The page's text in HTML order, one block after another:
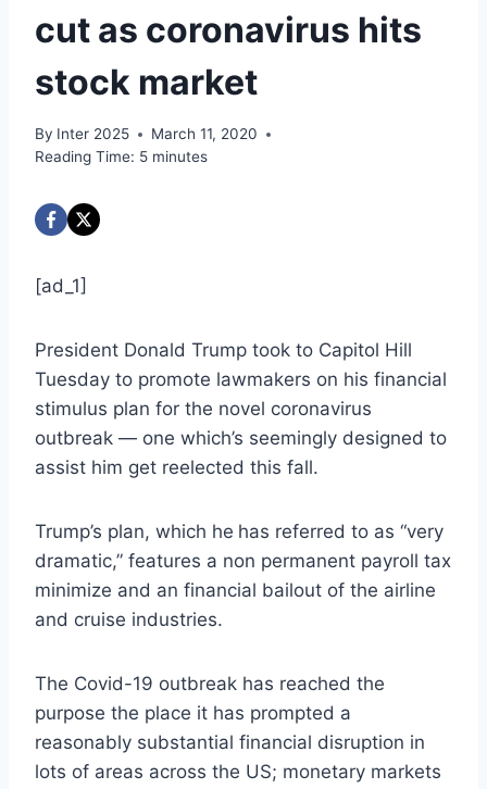
cut as coronavirus hits
stock market
By Inter 2025
March 11, 2020
Reading Time: 5 minutes
[ad_1]
President Donald Trump took to Capitol Hill
Tuesday to promote lawmakers on his financial
stimulus plan for the novel coronavirus
outbreak — one which’s seemingly designed to
assist him get reelected this fall.
Trump’s plan, which he has referred to as “very
dramatic,” features a non permanent payroll tax
minimize and an financial bailout of the airline
and cruise industries.
The Covid-19 outbreak has reached the
purpose the place it has prompted a
reasonably substantial financial disruption in
lots of areas across the US; monetary markets